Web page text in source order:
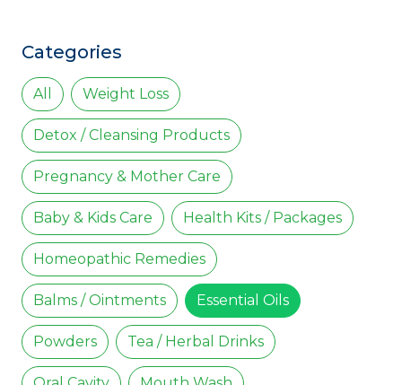
Categories
All Weight Loss
Detox / Cleansing Products
Pregnancy & Mother Care
Baby & Kids Care Health Kits / Packages
Homeopathic Remedies
Balms / Ointments Essential Oils
Powders Tea / Herbal Drinks